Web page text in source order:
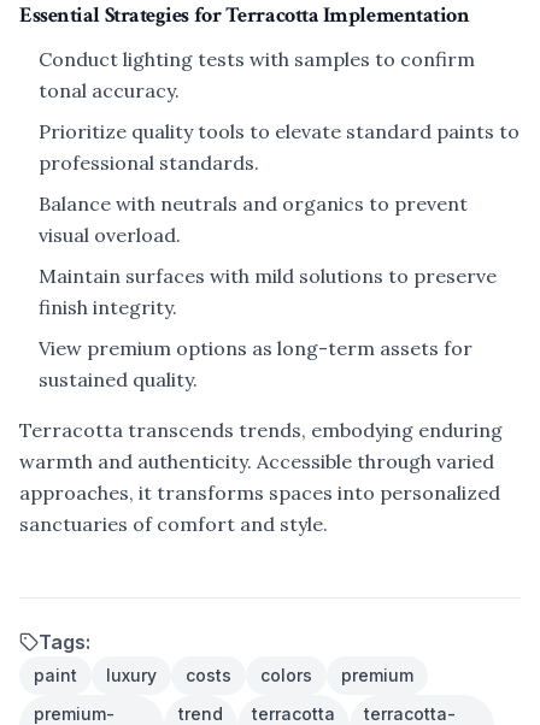
Essential Strategies for Terracotta Implementation
Conduct lighting tests with samples to confirm
tonal accuracy.
Prioritize quality tools to elevate standard paints to
professional standards.
Balance with neutrals and organics to prevent
visual overload.
Maintain surfaces with mild solutions to preserve
finish integrity.
View premium options as long-term assets for
sustained quality.
Terracotta transcends trends, embodying enduring
warmth and authenticity. Accessible through varied
approaches, it transforms spaces into personalized
sanctuaries of comfort and style.
Tags:
paint luxury costs colors
premium
premium-
trend terracotta
terracotta-